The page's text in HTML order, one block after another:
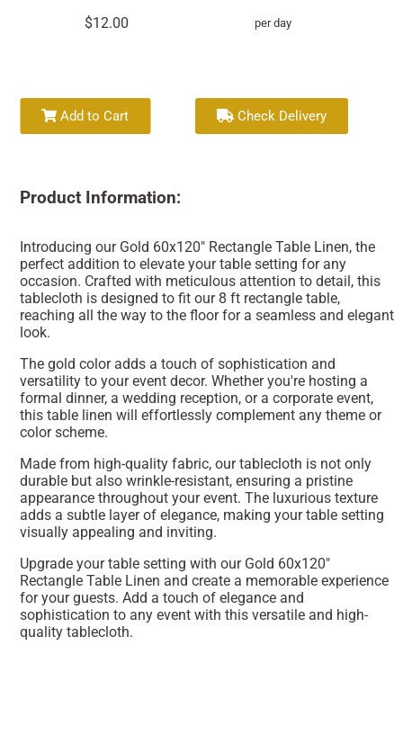
$12.00 per day
Add to Cart Check Delivery
Product Information:
Introducing our Gold 60x120" Rectangle Table Linen, the
perfect addition to elevate your table setting for any
occasion. Crafted with meticulous attention to detail, this
tablecloth is designed to fit our 8 ft rectangle table,
reaching all the way to the floor for a seamless and elegant
look.
The gold color adds a touch of sophistication and
versatility to your event decor. Whether you're hosting a
formal dinner, a wedding reception, or a corporate event,
this table linen will effortlessly complement any theme or
color scheme.
Made from high-quality fabric, our tablecloth is not only
durable but also wrinkle-resistant, ensuring a pristine
appearance throughout your event. The luxurious texture
adds a subtle layer of elegance, making your table setting
visually appealing and inviting.
Upgrade your table setting with our Gold 60x120"
Rectangle Table Linen and create a memorable experience
for your guests. Add a touch of elegance and
sophistication to any event with this versatile and high-
quality tablecloth.